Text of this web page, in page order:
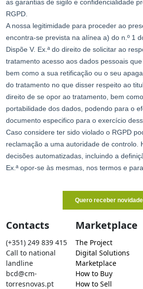
Contacts
(+351) 249 839 415
Call to national
landline
bcd@cm-
torresnovas.pt
Marketplace
The Project
Digital Solutions
Marketplace
How to Buy
How to Sell